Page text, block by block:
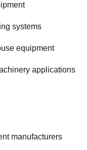
systems
equipment
applications
manufacturers